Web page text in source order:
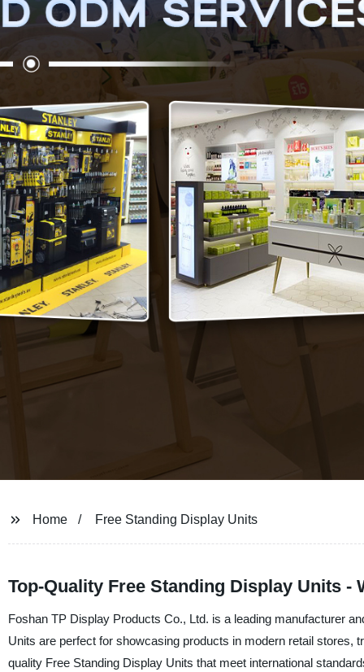
Home Free Standing Display Units
Top-Quality Free Standing Display Units -
Foshan TP Display Products Co., Ltd. is a leading manufacturer
Units are perfect for showcasing products in modern retail stores,
quality Free Standing Display Units that meet international